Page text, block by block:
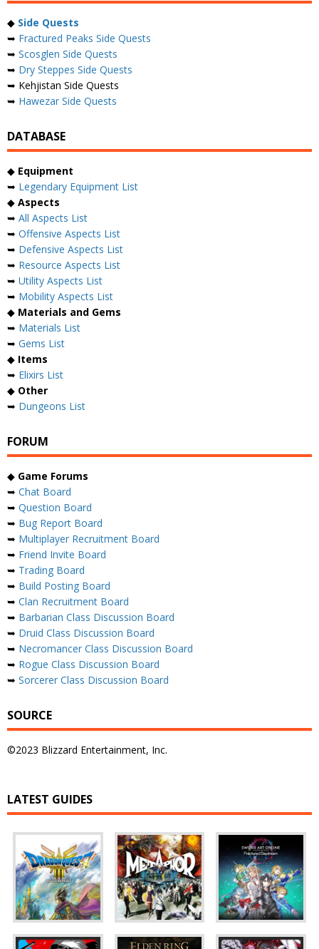
◆ Side Quests
➥ Fractured Peaks Side Quests
➥ Scosglen Side Quests
➥ Dry Steppes Side Quests
➥ Kehjistan Side Quests
➥ Hawezar Side Quests
DATABASE
◆ Equipment
➥ Legendary Equipment List
◆ Aspects
➥ All Aspects List
➥ Offensive Aspects List
➥ Defensive Aspects List
➥ Resource Aspects List
➥ Utility Aspects List
➥ Mobility Aspects List
◆ Materials and Gems
➥ Materials List
➥ Gems List
◆ Items
➥ Elixirs List
◆ Other
➥ Dungeons List
FORUM
◆ Game Forums
➥ Chat Board
➥ Question Board
➥ Bug Report Board
➥ Multiplayer Recruitment Board
➥ Friend Invite Board
➥ Trading Board
➥ Build Posting Board
➥ Clan Recruitment Board
➥ Barbarian Class Discussion Board
➥ Druid Class Discussion Board
➥ Necromancer Class Discussion Board
➥ Rogue Class Discussion Board
➥ Sorcerer Class Discussion Board
SOURCE
©2023 Blizzard Entertainment, Inc.
LATEST GUIDES